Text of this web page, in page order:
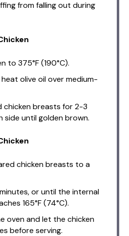
from falling out during
to 375°F (190°C).
olive oil over medium-
chicken breasts for 2-3
side until golden brown.
chicken breasts to a
or until the internal
165°F (74°C).
oven and let the chicken
before serving.